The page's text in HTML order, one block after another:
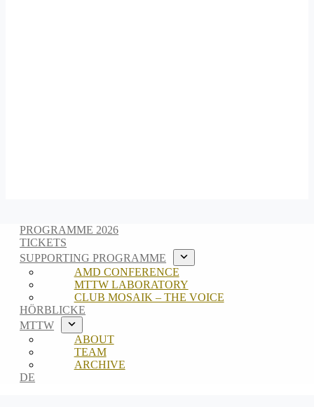
PROGRAMME 2026
TICKETS
SUPPORTING PROGRAMME
AMD CONFERENCE
MTTW LABORATORY
CLUB MOSAIK – THE VOICE
HÖRBLICKE
MTTW
ABOUT
TEAM
ARCHIVE
DE